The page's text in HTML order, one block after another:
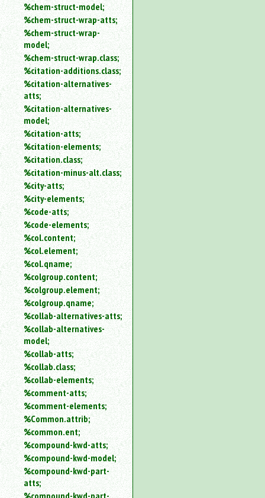
%chem-struct-model;
%chem-struct-wrap-atts;
%chem-struct-wrap-
model;
%chem-struct-wrap.class;
%citation-additions.class;
%citation-alternatives-
atts;
%citation-alternatives-
model;
%citation-atts;
%citation-elements;
%citation.class;
%citation-minus-alt.class;
%city-atts;
%city-elements;
%code-atts;
%code-elements;
%col.content;
%col.element;
%col.qname;
%colgroup.content;
%colgroup.element;
%colgroup.qname;
%collab-alternatives-atts;
%collab-alternatives-
model;
%collab-atts;
%collab.class;
%collab-elements;
%comment-atts;
%comment-elements;
%Common.attrib;
%common.ent;
%compound-kwd-atts;
%compound-kwd-model;
%compound-kwd-part-
atts;
%compound-kwd-part-